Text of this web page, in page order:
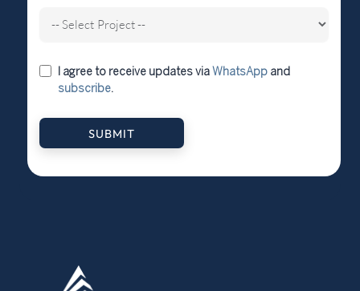
I agree to receive updates via WhatsAppand
subscribe.
SUBMIT